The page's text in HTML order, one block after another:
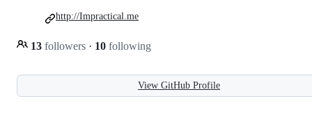
13 followers · 10 following
http://Impractical.me
View GitHub Profile